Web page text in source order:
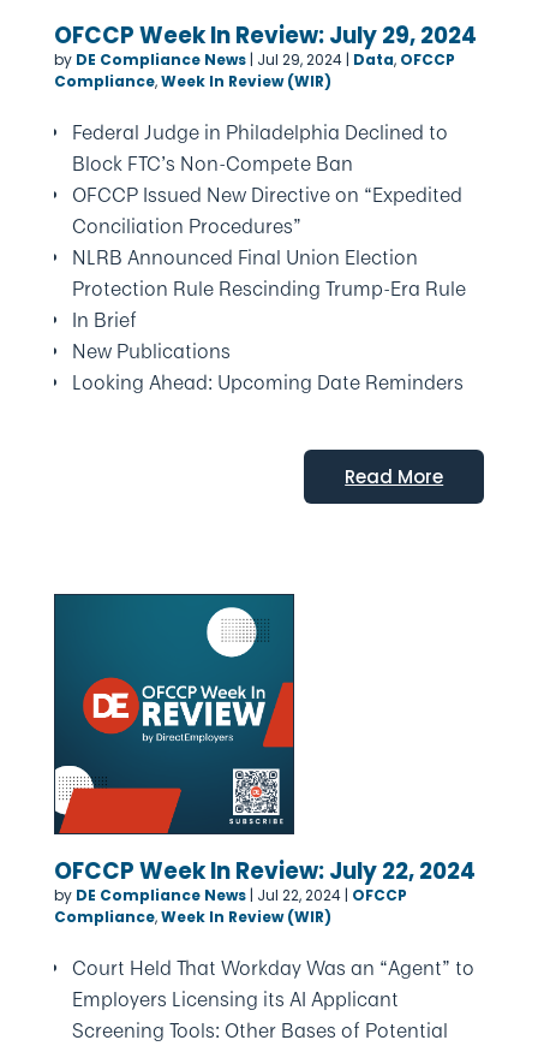
OFCCP Week In Review: July 29, 2024
by DE Compliance News| Jul 29, 2024| Data, OFCCP
Compliance,Week In Review (WIR)
Federal Judge in Philadelphia Declined to
Block FTC’s Non-Compete Ban
OFCCP Issued New Directive on “Expedited
Conciliation Procedures”
NLRB Announced Final Union Election
Protection Rule Rescinding Trump-Era Rule
In Brief
New Publications
Looking Ahead: Upcoming Date Reminders
Read More
OFCCP Week In Review: July 22, 2024
by DE Compliance News| Jul 22, 2024| OFCCP
Compliance,Week In Review (WIR)
Court Held That Workday Was an “Agent” to
Employers Licensing its AI Applicant
Screening Tools: Other Bases of Potential